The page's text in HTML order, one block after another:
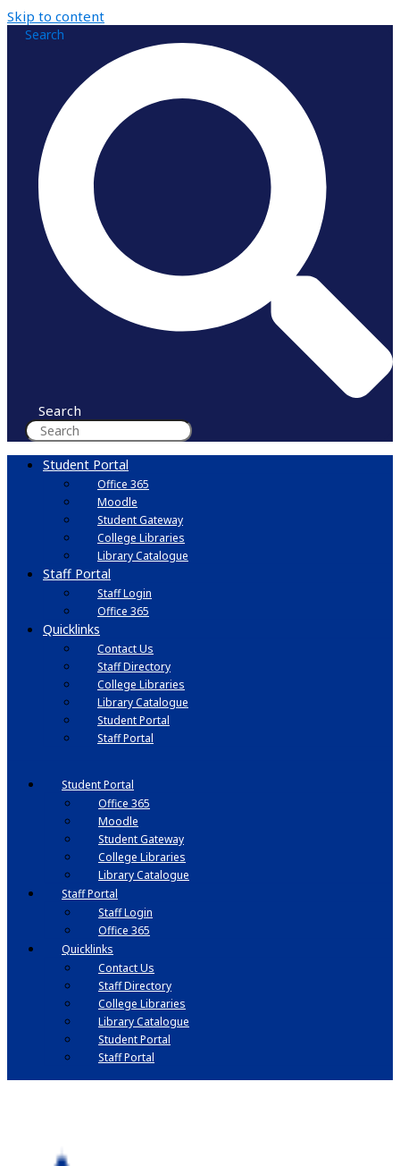
Skip to content
Search
Search
Student Portal
Office 365
Moodle
Student Gateway
College Libraries
Library Catalogue
Staff Portal
Staff Login
Office 365
Quicklinks
Contact Us
Staff Directory
College Libraries
Library Catalogue
Student Portal
Staff Portal
Student Portal
Office 365
Moodle
Student Gateway
College Libraries
Library Catalogue
Staff Portal
Staff Login
Office 365
Quicklinks
Contact Us
Staff Directory
College Libraries
Library Catalogue
Student Portal
Staff Portal